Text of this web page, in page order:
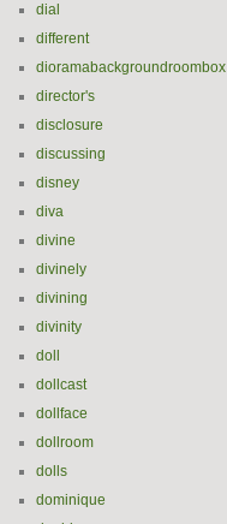
dial
different
dioramabackgroundroombox
director's
disclosure
discussing
disney
diva
divine
divinely
divining
divinity
doll
dollcast
dollface
dollroom
dolls
dominique